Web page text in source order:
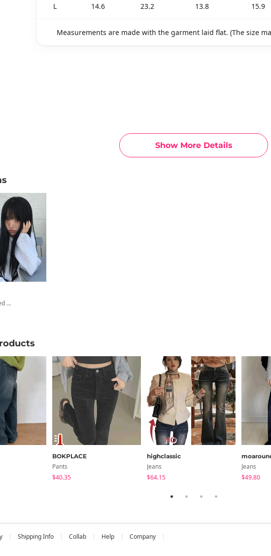
Show More Details
L 14.6 23.2 13.8 15.9
Measurements are made with the garment laid flat. (The size
Let's Frill Hooded Dot Windbreaker Jacket
BOKPLACE
Pants
$40.35
highclassic
Jeans
$64.15
Jeans
$49.80
Shipping Info Collab Help Company